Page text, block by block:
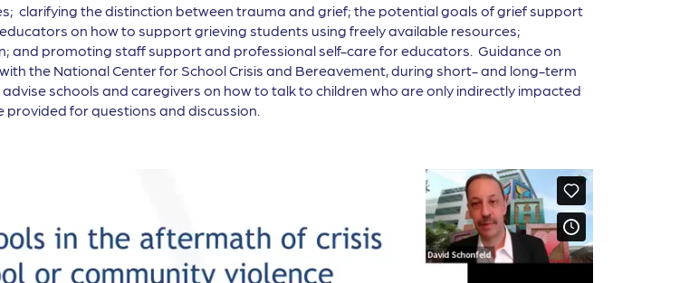
clarifying the distinction between trauma and grief; the potential goals of grief support
on how to support grieving students using freely available resources;
promoting staff support and professional self-care for educators. Guidance on
the National Center for School Crisis and Bereavement, during short- and long-term
schools and caregivers on how to talk to children who are only indirectly impacted
provided for questions and discussion.